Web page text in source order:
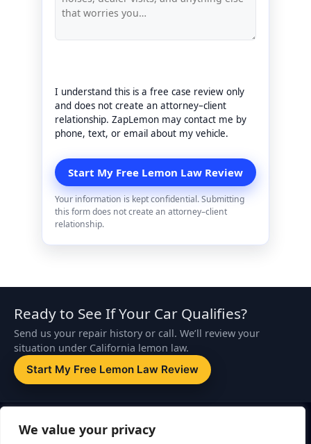
We value your privacy
I understand this is a free case review only
and does not create an attorney–client
relationship. ZapLemon may contact me by
phone, text, or email about my vehicle.
Your information is kept confidential. Submitting
this form does not create an attorney–client
relationship.
Ready to See If Your Car Qualifies?
Send us your repair history or call. We’ll review your
situation under California lemon law.
Start My Free Lemon Law Review
Disclaimer:
This website is attorney advertising. The information on
this page is for general informational purposes only and is not legal